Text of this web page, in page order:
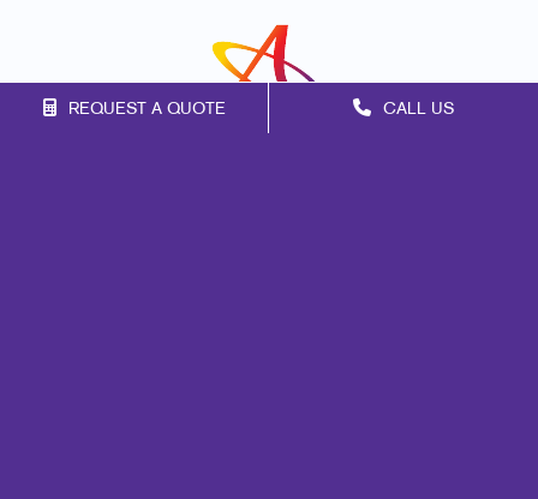
REQUEST A QUOTE CALL US